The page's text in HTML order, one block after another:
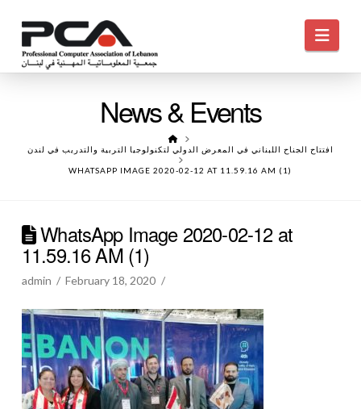
News & Events
HOME
افتتاح الجناح اللبناني في المعرض الدولي لتكنولوجيا التربية والتدريب في لندن
WHATSAPP IMAGE 2020-02-12 AT 11.59.16 AM (1)
WhatsApp Image 2020-02-12 at
11.59.16 AM (1)
admin February 18, 2020